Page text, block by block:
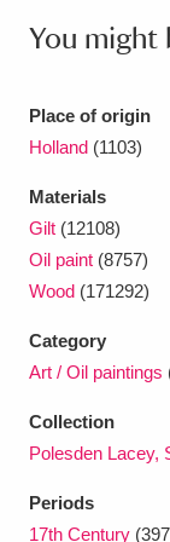
You might
Place of origin
Holland (1103)
Materials
Gilt (12108)
Oil paint (8757)
Wood (171292)
Category
Art / Oil paintings
Collection
Polesden Lacey,
Periods
17th Century